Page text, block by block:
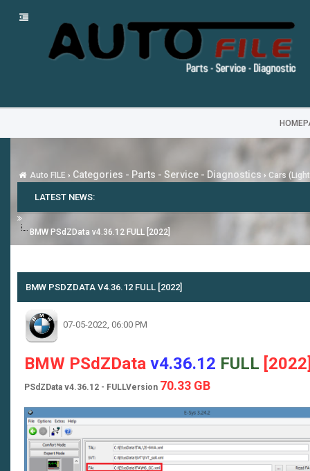
Auto FILE › Categories - Parts - Service - Diagnostics › Cars
LATEST NEWS:
BMW PSdZData v4.36.12 FULL [2022]
BMW PSDZDATA V4.36.12 FULL [2022]
07-05-2022, 06:00 PM
BMW PSdZData v4.36.12 FULL
PSdZData v4.36.12 - FULLVersion 70.33 GB